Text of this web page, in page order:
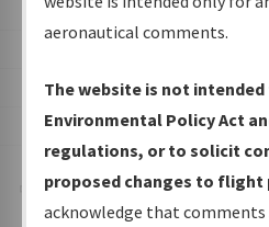
IFP Production Plan
Amendments with
IFP Coordination—
forms forwarded to
IFP Documents -
aeronautical comments.
The website is not
Environmental Policy Act
regulations, or to solicit
proposed changes to flight
acknowledge that